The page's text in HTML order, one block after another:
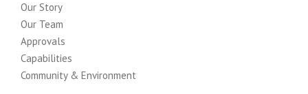
Our Story
Our Team
Approvals
Capabilities
Community & Environment